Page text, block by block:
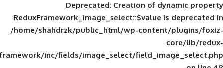
Deprecated: Creation of
ReduxFramework_image_select::$value
/home/shahdrzk/public_html/wp-
framework/inc/fields/image_select/